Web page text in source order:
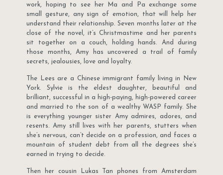
work, hoping to see her Ma and Pa exchange some
small gesture, any sign of emotion, that will help her
understand their relationship. Seven months later at the
close of the novel, it’s Christmastime and her parents
sit together on a couch, holding hands. And during
those months, Amy has uncovered a trail of family
secrets, jealousies, love and loyalty.
The Lees are a Chinese immigrant family living in New
York. Sylvie is the eldest daughter, beautiful and
brilliant, successful in a high-paying, high-powered career
and married to the son of a wealthy WASP family. She
is everything younger sister Amy admires, adores, and
resents. Amy still lives with her parents, stutters when
she’s nervous, can’t decide on a profession, and faces a
mountain of student debt from all the degrees she’s
earned in trying to decide.
Then her cousin Lukas Tan phones from Amsterdam